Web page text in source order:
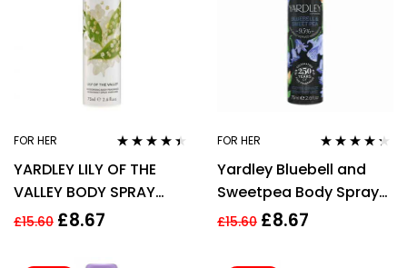
FOR HER
out of 5
YARDLEY LILY OF THE
VALLEY BODY SPRAY
75ML
£15.60 £8.67
FOR HER
out of 5
Yardley Bluebell and
Sweetpea Body Spray
75ml Women
£15.60 £8.67